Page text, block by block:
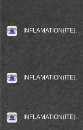
INFLAMATION(ITE).
INFLAMATION(ITE).
INFLAMATION(ITE).